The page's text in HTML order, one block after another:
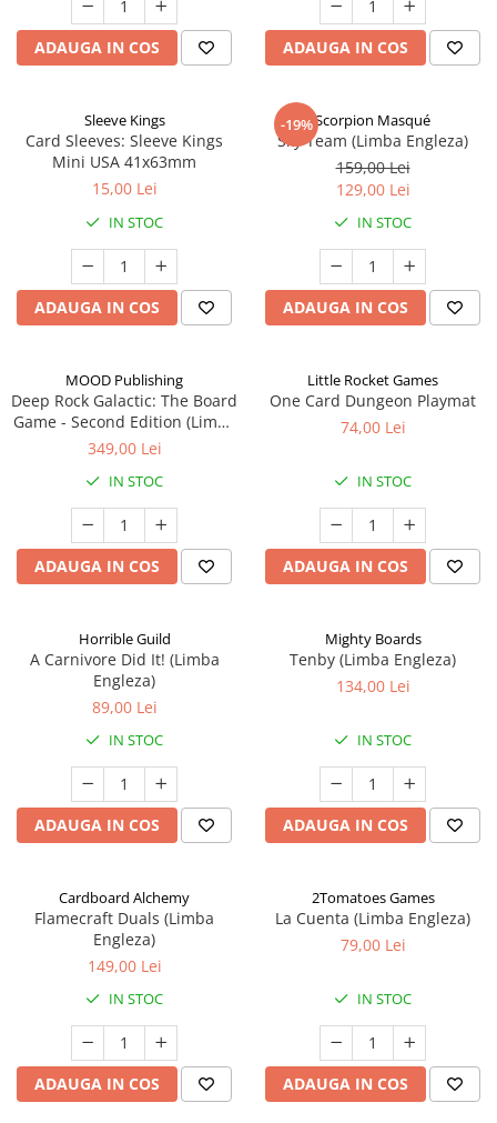
ADAUGA IN COS ADAUGA IN COS
Sleeve Kings
Card Sleeves: Sleeve Kings
Mini USA 41x63mm
15,00 Lei
IN STOC
ADAUGA IN COS
-19%Scorpion Masqué
Sky Team (Limba Engleza)
159,00 Lei
129,00 Lei
IN STOC
ADAUGA IN COS
MOOD Publishing
Deep Rock Galactic: The Board
Game - Second Edition (Limba
Engleza)
349,00 Lei
IN STOC
ADAUGA IN COS
Little Rocket Games
One Card Dungeon Playmat
74,00 Lei
IN STOC
ADAUGA IN COS
Horrible Guild
A Carnivore Did It! (Limba
Engleza)
89,00 Lei
IN STOC
ADAUGA IN COS
Mighty Boards
Tenby (Limba Engleza)
134,00 Lei
IN STOC
ADAUGA IN COS
Cardboard Alchemy
Flamecraft Duals (Limba
Engleza)
149,00 Lei
IN STOC
ADAUGA IN COS
2Tomatoes Games
La Cuenta (Limba Engleza)
79,00 Lei
IN STOC
ADAUGA IN COS